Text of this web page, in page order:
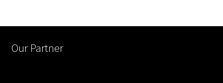
Our Partner